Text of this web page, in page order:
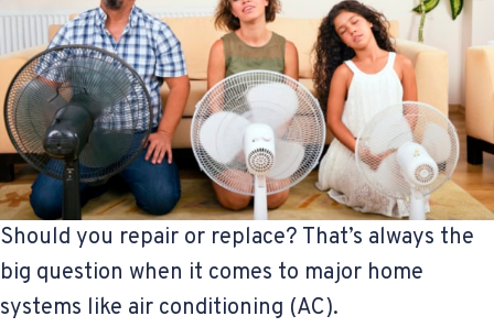
Should you repair or replace? That’s always the
big question when it comes to major home
systems like air conditioning (AC).